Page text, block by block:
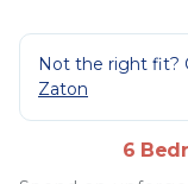
Not the right fit?
Zaton
6